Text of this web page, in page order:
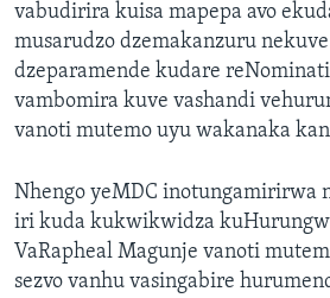
vabudirira kuisa mapepa avo
musarudzo dzemakanzuru
dzeparamende kudare
vambomira kuve vashandi
vanoti mutemo uyu wakanaka
Nhengo yeMDC inotungamirirwa
iri kuda kukwikwidza
VaRapheal Magunje vanoti
sezvo vanhu vasingabire